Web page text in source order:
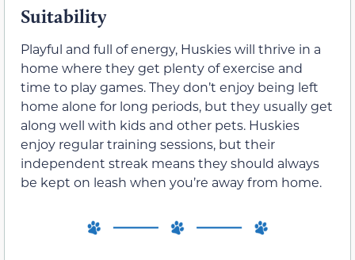
Suitability
Playful and full of energy, Huskies will thrive in a
home where they get plenty of exercise and
time to play games. They don’t enjoy being left
home alone for long periods, but they usually get
along well with kids and other pets. Huskies
enjoy regular training sessions, but their
independent streak means they should always
be kept on leash when you’re away from home.